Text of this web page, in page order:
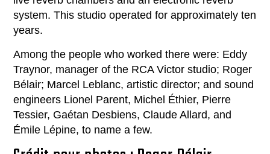
system. This studio operated for approximately ten
years.
Among the people who worked there were: Eddy
Traynor, manager of the RCA Victor studio; Roger
Bélair; Marcel Leblanc, artistic director; and sound
engineers Lionel Parent, Michel Éthier, Pierre
Tessier, Gaétan Desbiens, Claude Allard, and
Émile Lépine, to name a few.